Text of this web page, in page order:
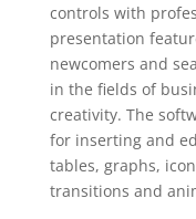
controls with
presentation
newcomers and
in the fields of
creativity. The
for inserting and
tables, graphs,
transitions and